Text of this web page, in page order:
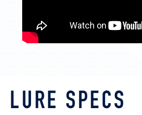
LURE SPECS